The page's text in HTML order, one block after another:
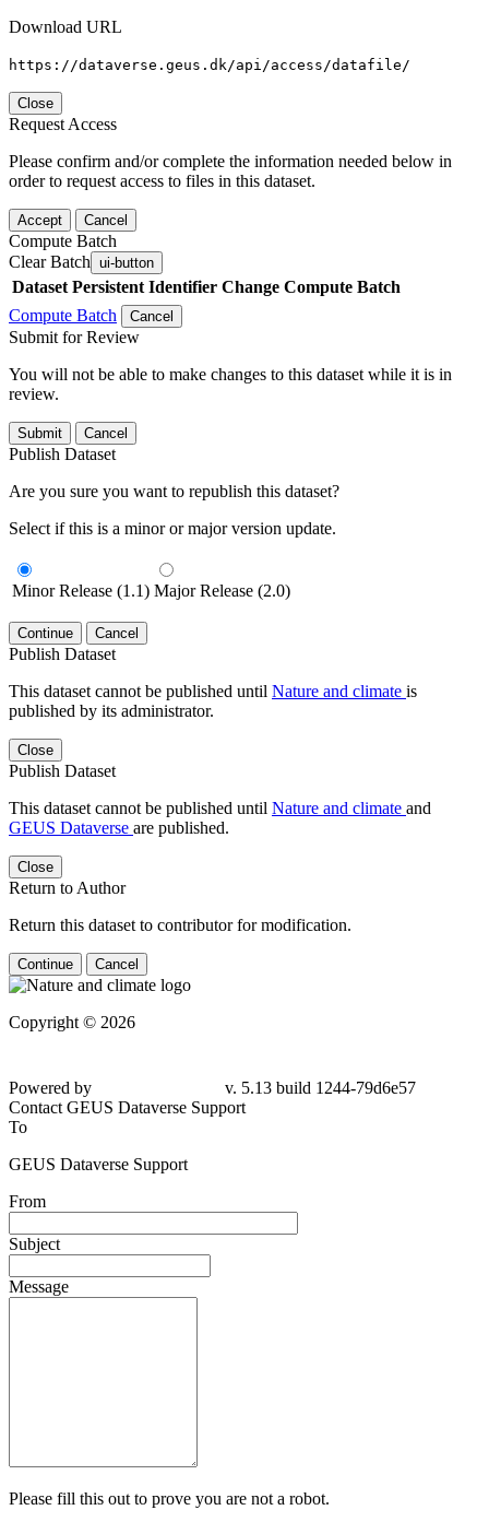
Download URL
https://dataverse.geus.dk/api/access/datafile/
Close
Request Access
Please confirm and/or complete the information needed below in
order to request access to files in this dataset.
Accept Cancel
Compute Batch
Clear Batch ui-button
Dataset Persistent Identifier Change Compute Batch
Compute Batch
Cancel
Submit for Review
You will not be able to make changes to this dataset while it is in
review.
Submit Cancel
Publish Dataset
Are you sure you want to republish this dataset?
Select if this is a minor or major version update.
Minor Release (1.1) Major Release (2.0)
Continue Cancel
Publish Dataset
This dataset cannot be published until Nature and climate is
published by its administrator.
Close
Publish Dataset
This dataset cannot be published until Nature and climate and
GEUS Dataverse are published.
Close
Return to Author
Return this dataset to contributor for modification.
Continue Cancel
Copyright © 2026
Powered by
v. 5.13 build 1244-79d6e57
Contact GEUS Dataverse Support
To
GEUS Dataverse Support
From
Subject
Message
Please fill this out to prove you are not a robot.